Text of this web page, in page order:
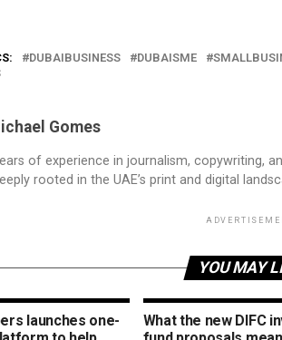
DUBAIBUSINESS DUBAISME
Gomes
of experience in journalism, copywriting,
rooted in the UAE’s print and digital
YOU MAY
launches one-
What the new DIFC